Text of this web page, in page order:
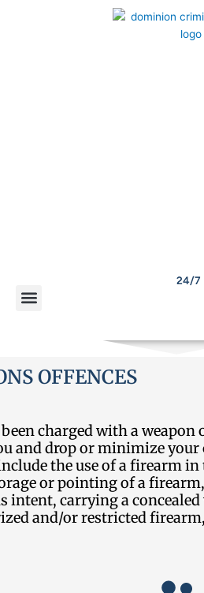
24/7
OFFENCES
charged with a weapon
and drop or minimize your
the use of a firearm
or pointing of a
intent, carrying a
and/or restricted